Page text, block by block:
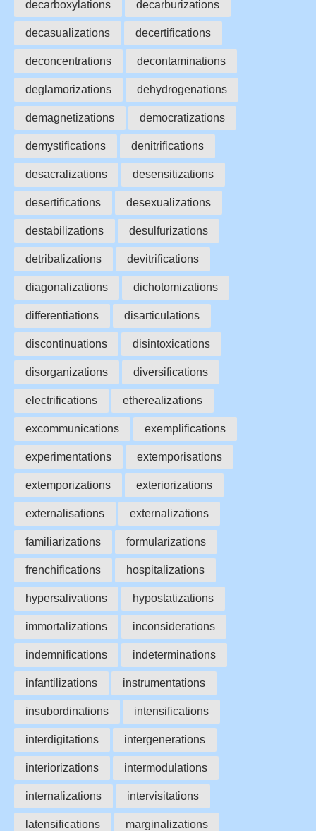
decarboxylations decarburizations
decasualizations decertifications
deconcentrations decontaminations
deglamorizations dehydrogenations
demagnetizations democratizations
demystifications denitrifications
desacralizations desensitizations
desertifications desexualizations
destabilizations desulfurizations
detribalizations devitrifications
diagonalizations dichotomizations
differentiations disarticulations
discontinuations disintoxications
disorganizations diversifications
electrifications etherealizations
excommunications exemplifications
experimentations extemporisations
extemporizations exteriorizations
externalisations externalizations
familiarizations formularizations
frenchifications hospitalizations
hypersalivations hypostatizations
immortalizations inconsiderations
indemnifications indeterminations
infantilizations instrumentations
insubordinations intensifications
interdigitations intergenerations
interiorizations intermodulations
internalizations intervisitations
latensifications marginalizations